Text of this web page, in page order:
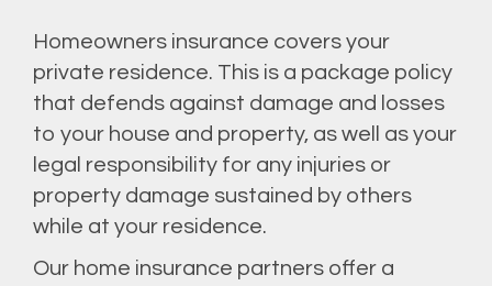
Homeowners insurance covers your
private residence. This is a package policy
that defends against damage and losses
to your house and property, as well as your
legal responsibility for any injuries or
property damage sustained by others
while at your residence.
Our home insurance partners offer a